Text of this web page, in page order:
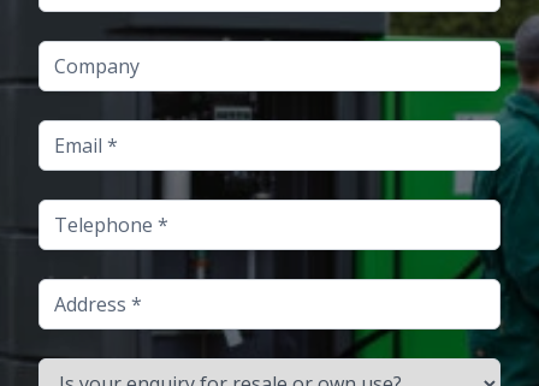
Company
Email
Telephone
Address
Is your enquiry for resale or own use?